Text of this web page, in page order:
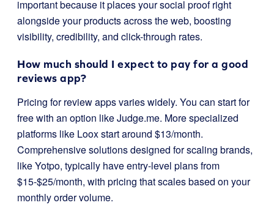
important because it places your social proof right
alongside your products across the web, boosting
visibility, credibility, and click-through rates.
How much should I expect to pay for a good
reviews app?
Pricing for review apps varies widely. You can start for
free with an option like Judge.me. More specialized
platforms like Loox start around $13/month.
Comprehensive solutions designed for scaling brands,
like Yotpo, typically have entry-level plans from
$15-$25/month, with pricing that scales based on your
monthly order volume.